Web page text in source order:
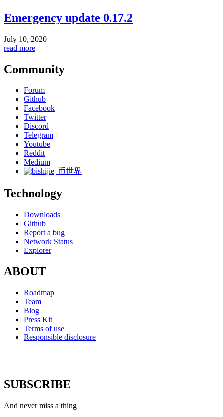
Emergency update 0.17.2
July 10, 2020
read more
Community
Forum
Github
Facebook
Twitter
Discord
Telegram
Youtube
Reddit
Medium
币世界
Technology
Downloads
Github
Report a bug
Network Status
Explorer
ABOUT
Roadmap
Team
Blog
Press Kit
Terms of use
Responsible disclosure
SUBSCRIBE
And never miss a thing